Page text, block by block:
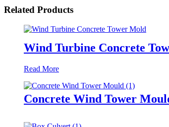
Related Products
Wind Turbine Concrete
Read More
Concrete Wind Tower